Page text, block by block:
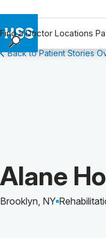
Find a Doctor Locations
Find a Doctor
Why Choose HSS
Back to Patient Stories
Patient
Alane
Brooklyn, NY